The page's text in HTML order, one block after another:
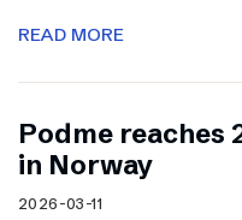
READ MORE
Podme reaches
in Norway
2026-03-11